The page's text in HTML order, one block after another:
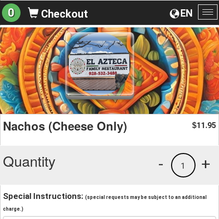
EN
0 Checkout
Nachos (Cheese Only) $11.95
Quantity +
1
-
Special Instructions: (special requests may be subject to an additional
charge.)